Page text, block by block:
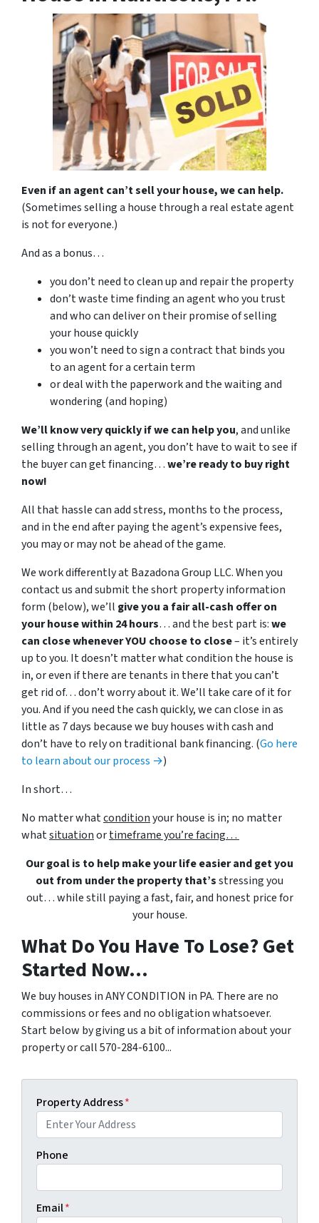
Even if an agent can’t sell your house, we can help.
(Sometimes selling a house through a real estate agent
is not for everyone.)
And as a bonus…
you don’t need to clean up and repair the property
don’t waste time finding an agent who you trust
and who can deliver on their promise of selling
your house quickly
you won’t need to sign a contract that binds you
to an agent for a certain term
or deal with the paperwork and the waiting and
wondering (and hoping)
We’ll know very quickly if we can help you, and unlike
selling through an agent, you don’t have to wait to see if
the buyer can get financing…we’re ready to buy right
now!
All that hassle can add stress, months to the process,
and in the end after paying the agent’s expensive fees,
you may or may not be ahead of the game.
We work differently at Bazadona Group LLC. When you
contact us and submit the short property information
form (below), we’ll give you a fair all-cash offer on
your house within 24 hours… and the best part is:we
can close whenever YOU choose to close– it’s entirely
up to you. It doesn’t matter what condition the house is
in, or even if there are tenants in there that you can’t
get rid of… don’t worry about it. We’ll take care of it for
you. And if you need the cash quickly, we can close in as
little as 7 days because we buy houses with cash and
don’t have to rely on traditional bank financing. (Go here
to learn about our process →)
In short…
No matter whatconditionyour house is in; no matter
whatsituationortimeframe you’re facing…
Our goal is to help make your life easier and get you
out from under the property that’sstressing you
out… while still paying a fast, fair, and honest price for
your house.
What Do You Have To Lose? Get
Started Now...
We buy houses in ANY CONDITION in PA. There are no
commissions or fees and no obligation whatsoever.
Start below by giving us a bit of information about your
property or call 570-284-6100...
Property Address*
Phone
Email*